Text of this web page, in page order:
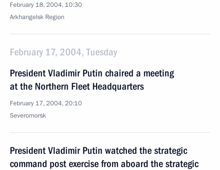
February 18, 2004, 10:30
Arkhangelsk Region
February 17, 2004, Tuesday
President Vladimir Putin chaired a meeting
at the Northern Fleet Headquarters
February 17, 2004, 20:10
Severomorsk
President Vladimir Putin watched the strategic
command post exercise from aboard the strategic